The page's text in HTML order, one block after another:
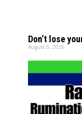
Don’t lose
August 6, 2026